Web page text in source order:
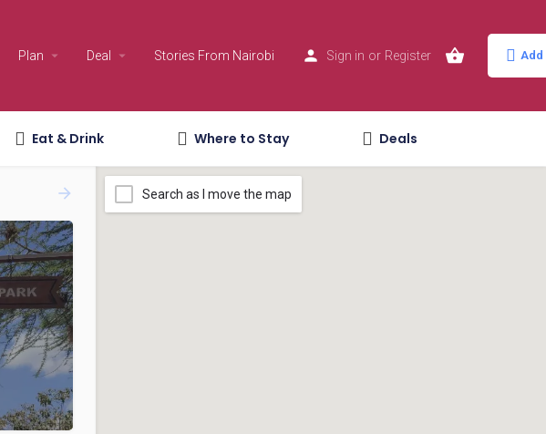
Plan Deal Stories From Nairobi Sign in or Register Add
Eat & Drink Where to Stay Deals
Search as I move the map